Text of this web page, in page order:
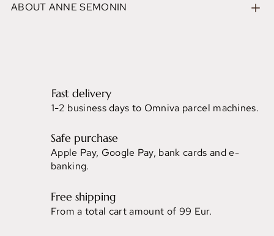
ABOUT ANNE SEMONIN
Fast delivery
1-2 business days to Omniva parcel machines.
Safe purchase
Apple Pay, Google Pay, bank cards and e-
banking.
Free shipping
From a total cart amount of 99 Eur.